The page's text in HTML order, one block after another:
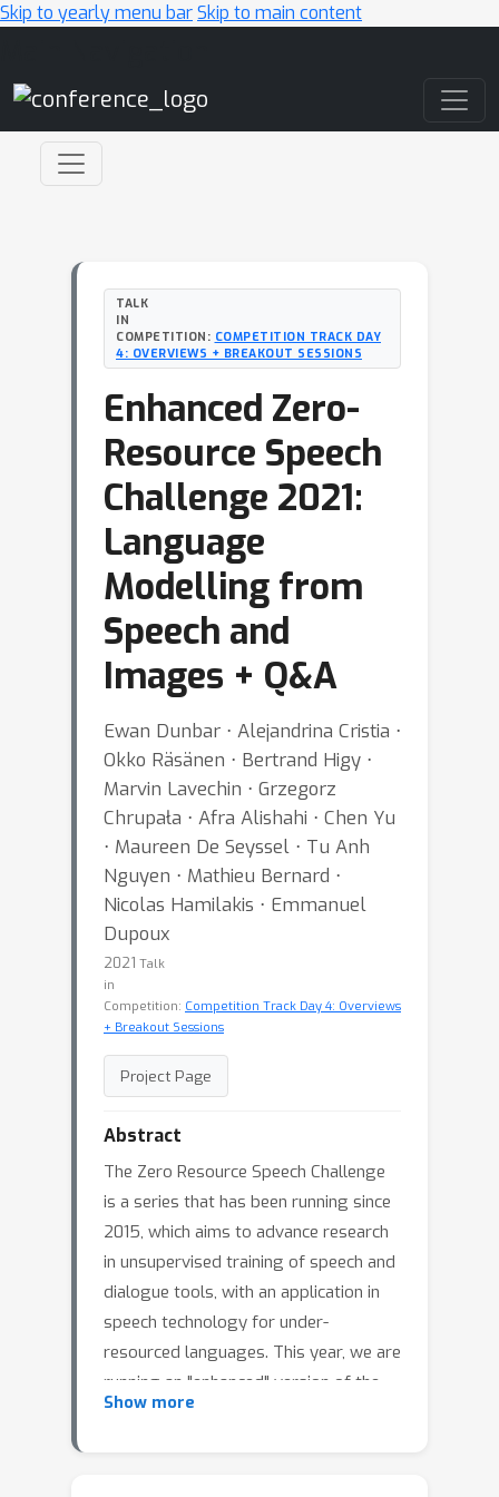
Skip to yearly menu barSkip to main content
TALK
IN
COMPETITION: COMPETITION TRACK DAY
4: OVERVIEWS + BREAKOUT SESSIONS
Enhanced Zero-
Resource Speech
Challenge 2021:
Language
Modelling from
Speech and
Images + Q&A
Ewan Dunbar ⋅ Alejandrina Cristia ⋅
Okko Räsänen ⋅ Bertrand Higy ⋅
Marvin Lavechin ⋅ Grzegorz
Chrupała ⋅ Afra Alishahi ⋅ Chen Yu
⋅ Maureen De Seyssel ⋅ Tu Anh
Nguyen ⋅ Mathieu Bernard ⋅
Nicolas Hamilakis ⋅ Emmanuel
Dupoux
2021 Talk
in
Competition: Competition Track Day 4: Overviews
+ Breakout Sessions
Project Page
Abstract
The Zero Resource Speech Challenge
is a series that has been running since
2015, which aims to advance research
in unsupervised training of speech and
dialogue tools, with an application in
speech technology for under-
resourced languages. This year, we are
running an "enhanced" version of the
newest challenge task, language
Show more